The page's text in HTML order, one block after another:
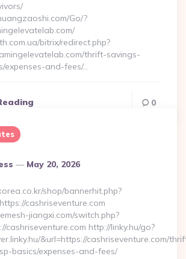
Go/?
bitrix/redirect.php?
thrift-savings-
expenses-and-fees/…
0
May 20, 2026
shop/bannerhit.php?
cashriseventure.com
jiangxi.com/switch.php?
cashriseventure.com http://linky.hu/go?
&url=https://cashriseventure.com/
basics/expenses-and-fees/